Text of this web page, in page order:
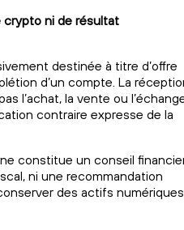
crypto ni de résultat
destinée à titre d’offre
d’un compte. La
l’achat, la vente ou
contraire expresse de la
constitue un conseil
ni une recommandation
des actifs